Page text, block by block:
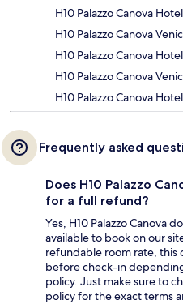
H10 Palazzo Canova Hotel
H10 Palazzo Canova
H10 Palazzo Canova Hotel
H10 Palazzo Canova
H10 Palazzo Canova
Frequently asked
Does H10 Palazzo
for a full refund?
Yes, H10 Palazzo Canova
available to book on our
refundable room rate, this
before check-in
policy. Just make sure to
policy for the exact terms